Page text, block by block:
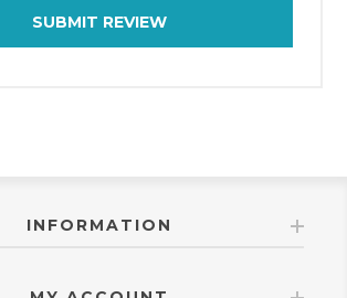
SUBMIT REVIEW
INFORMATION